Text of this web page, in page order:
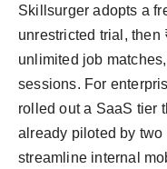
Skillsurger adopts a
unrestricted trial, then
unlimited job
sessions. For
rolled out a SaaS tier
already piloted by
streamline internal